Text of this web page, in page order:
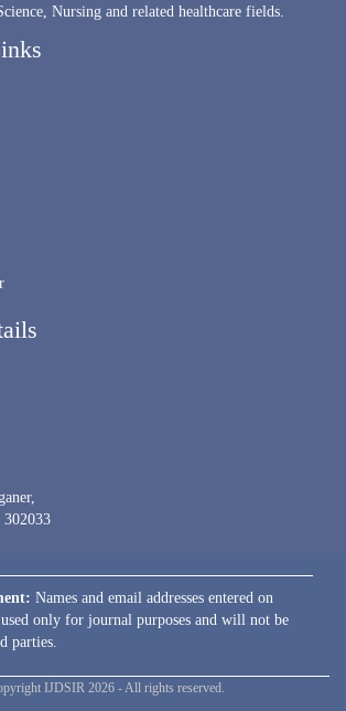
Nursing and related healthcare fields.
302033
Names and email addresses entered on
only for journal purposes and will not be
parties.
IJDSIR 2026 - All rights reserved.